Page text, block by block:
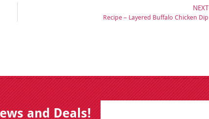
NEXT
Recipe – Layered Buffalo Chicken Dip
and Deals! E